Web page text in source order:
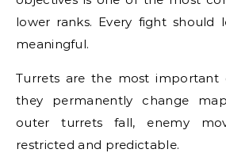
lower ranks. Every fight should
meaningful.
Turrets are the most important
they permanently change
outer turrets fall, enemy
restricted and predictable.